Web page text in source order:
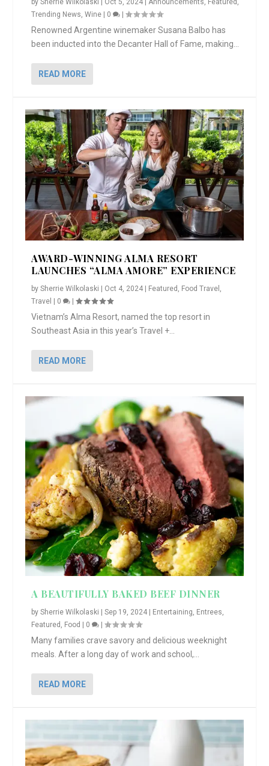
bySherrie Wilkolaski Oct 5, 2024 |Announcements, Featured ,
Trending News,Wine 0 |
Renowned Argentine winemaker Susana Balbo has
been inducted into the Decanter Hall of Fame, making...
READ MORE
AWARD-WINNING ALMA RESORT
LAUNCHES “ALMA AMORE” EXPERIENCE
bySherrie Wilkolaski | Oct 4, 2024 | Featured Food Travel
Travel | 0 |
Vietnam’s Alma Resort, named the top resort in
Southeast Asia in this year’s Travel +...
READ MORE
A BEAUTIFULLY BAKED BEEF DINNER
bySherrie Wilkolaski |Sep 19, 2024 Entertaining, Entrees,
Featured , Food 0 |
Many families crave savory and delicious weeknight
meals. After a long day of work and school,...
READ MORE